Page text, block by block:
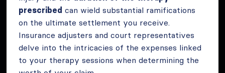
prescribed can wield substantial ramifications
on the ultimate settlement you receive.
Insurance adjusters and court representatives
delve into the intricacies of the expenses linked
to your therapy sessions when determining the